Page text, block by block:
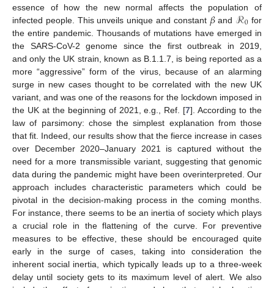
essence of how the new normal affects the population of
infected people. This unveils unique and constant 𝛽and ℛ0 for
the entire pandemic. Thousands of mutations have emerged in
the SARS-CoV-2 genome since the first outbreak in 2019,
and only the UK strain, known as B.1.1.7, is being reported as a
more “aggressive” form of the virus, because of an alarming
surge in new cases thought to be correlated with the new UK
variant, and was one of the reasons for the lockdown imposed in
the UK at the beginning of 2021, e.g., Ref. [7]. According to the
law of parsimony: chose the simplest explanation from those
that fit. Indeed, our results show that the fierce increase in cases
over December 2020–January 2021 is captured without the
need for a more transmissible variant, suggesting that genomic
data during the pandemic might have been overinterpreted. Our
approach includes characteristic parameters which could be
pivotal in the decision-making process in the coming months.
For instance, there seems to be an inertia of society which plays
a crucial role in the flattening of the curve. For preventive
measures to be effective, these should be encouraged quite
early in the surge of cases, taking into consideration the
inherent social inertia, which typically leads up to a three-week
delay until society gets to its maximum level of alert. We also